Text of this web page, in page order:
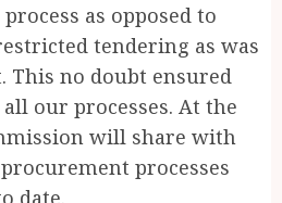
as opposed to
tendering as was
This no doubt ensured
our processes. At the
will share with
processes
date.